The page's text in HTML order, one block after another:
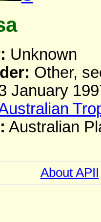
Unknown
Other,
January
Australian
About APII